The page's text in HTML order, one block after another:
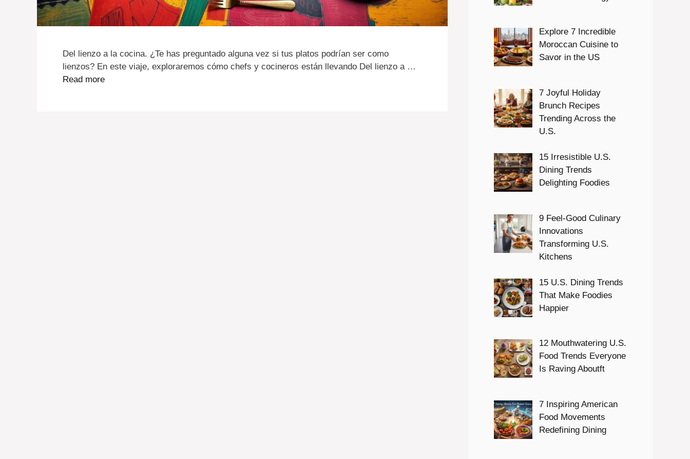
Del lienzo a la cocina. ¿Te has preguntado alguna vez si tus platos podrían ser como
lienzos? En este viaje, exploraremos cómo chefs y cocineros están llevando Del lienzo a …
Read more
Explore 7 Incredible
Moroccan Cuisine to
Savor in the US
7 Joyful Holiday
Brunch Recipes
Trending Across the
U.S.
15 Irresistible U.S.
Dining Trends
Delighting Foodies
9 Feel-Good Culinary
Innovations
Transforming U.S.
Kitchens
15 U.S. Dining Trends
That Make Foodies
Happier
12 Mouthwatering U.S.
Food Trends Everyone
Is Raving Aboutft
7 Inspiring American
Food Movements
Redefining Dining